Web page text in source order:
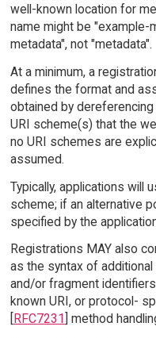
well-known location for
name might be "example-
metadata", not "metadata".
At a minimum, a
defines the format and
obtained by
URI scheme(s) that the
no URI schemes are
assumed.
Typically, applications will
scheme; if an alternative
specified by the
Registrations MAY also
as the syntax of
and/or fragment
known URI, or protocol-
RFC7231 ] method